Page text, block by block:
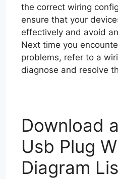
the correct wiring
ensure that your
effectively and avoid
Next time you
problems, refer to a
diagnose and resolve
Download
Usb Plug
Diagram